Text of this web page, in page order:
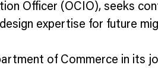
Officer (OCIO), seeks
expertise for future
of Commerce in its